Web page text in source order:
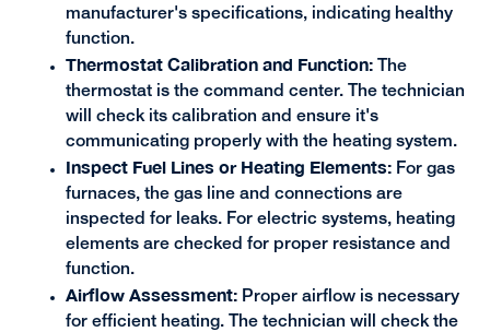
manufacturer's specifications, indicating healthy
function.
Thermostat Calibration and Function:
The
thermostat is the command center. The technician
will check its calibration and ensure it's
communicating properly with the heating system.
Inspect Fuel Lines or Heating Elements: For gas
furnaces, the gas line and connections are
inspected for leaks. For electric systems, heating
elements are checked for proper resistance and
function.
Airflow Assessment: Proper airflow is necessary
for efficient heating. The technician will check the